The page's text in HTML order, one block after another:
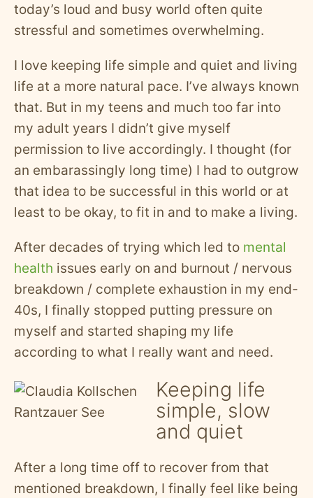
today’s loud and busy world often quite
stressful and sometimes overwhelming.
I love keeping life simple and quiet and living
life at a more natural pace. I’ve always known
that. But in my teens and much too far into
my adult years I didn’t give myself
permission to live accordingly. I thought (for
an embarassingly long time) I had to outgrow
that idea to be successful in this world or at
least to be okay, to fit in and to make a living.
After decades of trying which led to mental
health issues early on and burnout / nervous
breakdown / complete exhaustion in my end-
40s, I finally stopped putting pressure on
myself and started shaping my life
according to what I really want and need.
Keeping life
simple, slow
and quiet
After a long time off to recover from that
mentioned breakdown, I finally feel like being